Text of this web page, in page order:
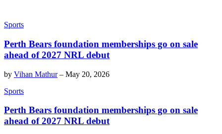
Sports
Perth Bears foundation memberships go on sale
ahead of 2027 NRL debut
by Vihan Mathur– May 20, 2026
Sports
Perth Bears foundation memberships go on sale
ahead of 2027 NRL debut